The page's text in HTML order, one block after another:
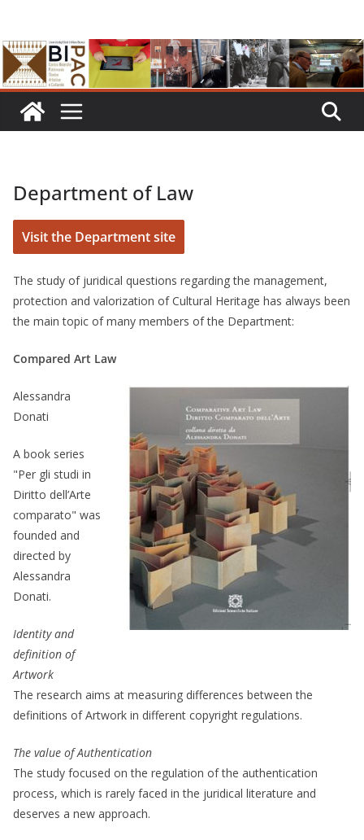
content
Department of Law
Visit the Department site
The study of juridical questions regarding the management,
protection and valorization of Cultural Heritage has always been
the main topic of many members of the Department:
Compared Art Law
Alessandra
Donati
A book series
"Per gli studi in
Diritto dell’Arte
comparato" was
founded and
directed by
Alessandra
Donati.
Identity and
definition of
Artwork
The research aims at measuring differences between the
definitions of Artwork in different copyright regulations.
The value of Authentication
The study focused on the regulation of the authentication
process, which is rarely faced in the juridical literature and
deserves a new approach.